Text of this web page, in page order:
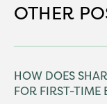
OTHER
HOW DOES
FOR FIRST-TIME